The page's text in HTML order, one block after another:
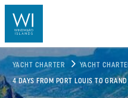
YACHT CHARTER YACHT
4 DAYS FROM PORT LOUIS TO